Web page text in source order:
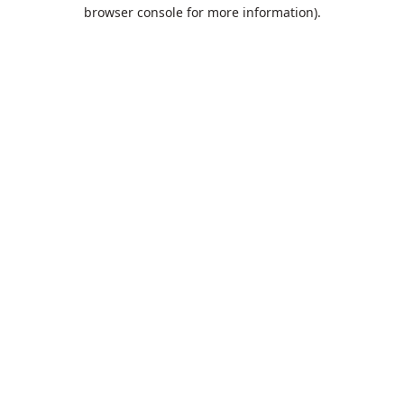
browser console for more information).